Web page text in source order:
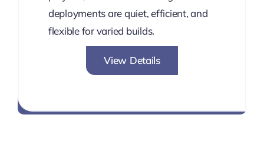
deployments are quiet, efficient, and
flexible for varied builds.
View Details